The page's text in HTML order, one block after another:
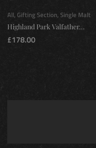
All, Gifting Section, Single Malt
Highland Park Valfather...
£178.00